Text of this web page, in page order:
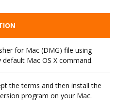
for Mac (DMG) file using
default Mac OS X command.
the terms and then install the
program on your Mac.